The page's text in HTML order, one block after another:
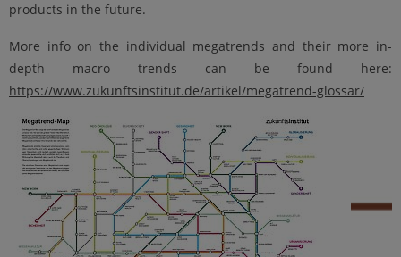
products in the future.
More info on the individual megatrends and their more in-
depth macro trends can be found here:
https://www.zukunftsinstitut.de/artikel/megatrend-glossar/